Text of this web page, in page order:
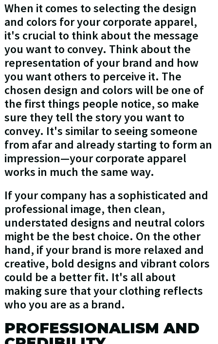
When it comes to selecting the design
and colors for your corporate apparel,
it's crucial to think about the message
you want to convey. Think about the
representation of your brand and how
you want others to perceive it. The
chosen design and colors will be one of
the first things people notice, so make
sure they tell the story you want to
convey. It's similar to seeing someone
from afar and already starting to form an
impression—your corporate apparel
works in much the same way.
If your company has a sophisticated and
professional image, then clean,
understated designs and neutral colors
might be the best choice. On the other
hand, if your brand is more relaxed and
creative, bold designs and vibrant colors
could be a better fit. It's all about
making sure that your clothing reflects
who you are as a brand.
PROFESSIONALISM AND